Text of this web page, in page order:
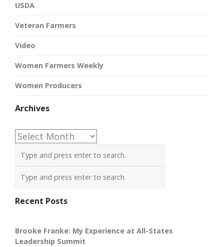
USDA
Veteran Farmers
Video
Women Farmers Weekly
Women Producers
Archives
Archives
Recent Posts
Brooke Franke: My Experience at All-States
Leadership Summit